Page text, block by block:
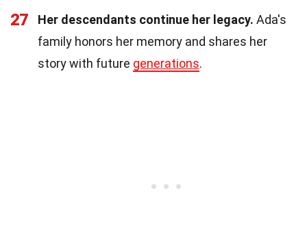
27 Her descendants continue her legacy. Ada's
family honors her memory and shares her
story with future generations.